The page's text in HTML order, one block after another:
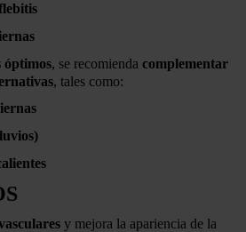
óptimos, se recomienda complementar
, tales como:
y mejora la apariencia de la